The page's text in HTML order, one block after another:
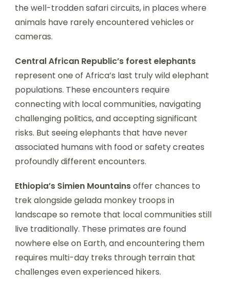
the well-trodden safari circuits, in places where
animals have rarely encountered vehicles or
cameras.
Central African Republic’s forest elephants
represent one of Africa’s last truly wild elephant
populations. These encounters require
connecting with local communities, navigating
challenging politics, and accepting significant
risks. But seeing elephants that have never
associated humans with food or safety creates
profoundly different encounters.
Ethiopia’s Simien Mountainsoffer chances to
trek alongside gelada monkey troops in
landscape so remote that local communities still
live traditionally. These primates are found
nowhere else on Earth, and encountering them
requires multi-day treks through terrain that
challenges even experienced hikers.